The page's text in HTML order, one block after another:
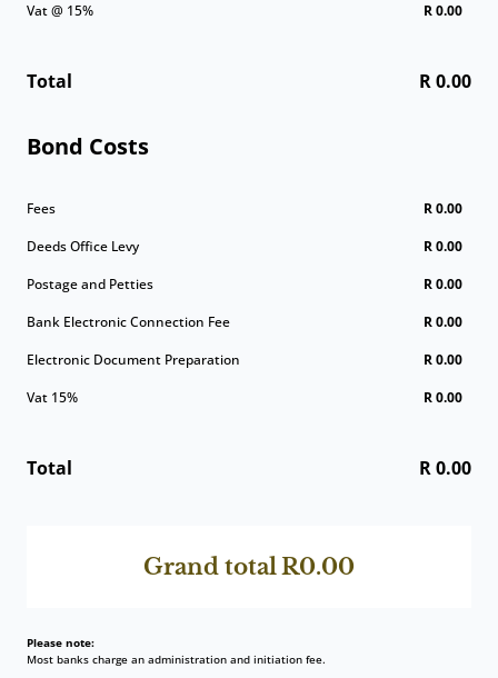
Vat @ 15%
R 0.00
Total R 0.00
Bond Costs
Fees
R 0.00
Deeds Office Levy
R 0.00
Postage and Petties
R 0.00
Bank Electronic Connection Fee
R 0.00
Electronic Document Preparation
R 0.00
Vat 15%
R 0.00
Total R 0.00
Grand totalR0.00
Please note:
Most banks charge an administration and initiation fee.